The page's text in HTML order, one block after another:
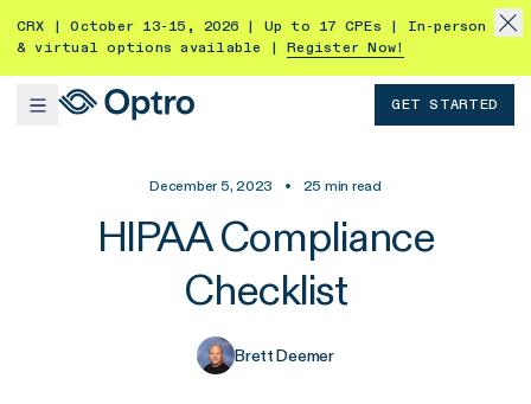
CRX | October 13-15, 2026 | Up to 17 CPEs | In-person
& virtual options available |
Register Now!
GET STARTED
December 5, 2023 • 25 min read
HIPAA Compliance
Checklist
Brett Deemer